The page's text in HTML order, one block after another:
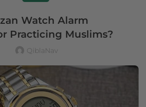
Watch Alarm
Practicing Muslims?
QiblaNav